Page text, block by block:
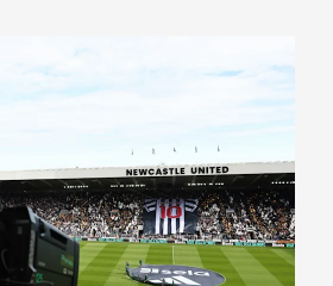
announced for December and